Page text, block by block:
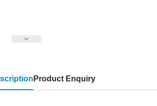
Product Enquiry